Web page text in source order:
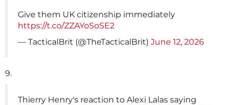
Give them UK citizenship immediately
https://t.co/ZZAYoSoSE2
— TacticalBrit (@TheTacticalBrit) June 12, 2026
9.
Thierry Henry's reaction to Alexi Lalas saying